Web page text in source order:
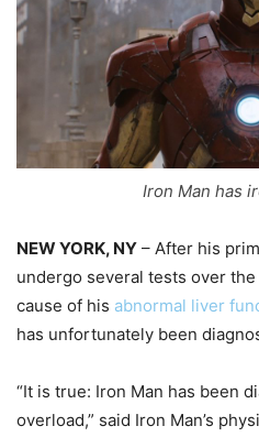
Iron Man has
NEW YORK, NY – After his
undergo several tests over
cause of his abnormal liver
has unfortunately been
“It is true: Iron Man has been
overload,” said Iron Man’s